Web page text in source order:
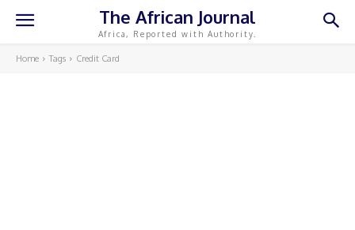
The African Journal
Africa, Reported with Authority.
Home Tags Credit Card